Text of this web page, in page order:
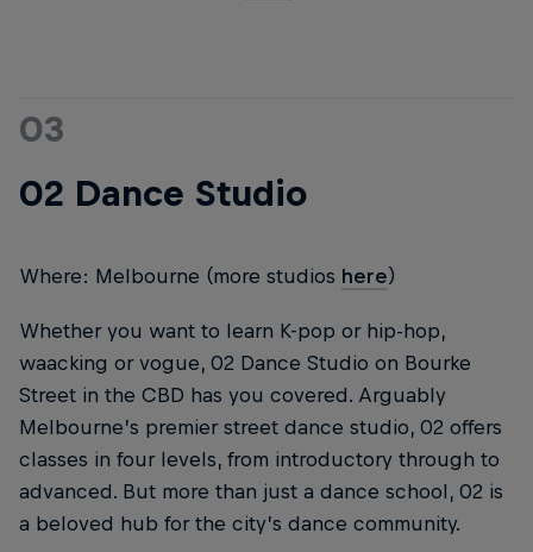
03
02 Dance Studio
Where: Melbourne (more studios here)
Whether you want to learn K-pop or hip-hop,
waacking or vogue, 02 Dance Studio on Bourke
Street in the CBD has you covered. Arguably
Melbourne’s premier street dance studio, 02 offers
classes in four levels, from introductory through to
advanced. But more than just a dance school, 02 is
a beloved hub for the city’s dance community.